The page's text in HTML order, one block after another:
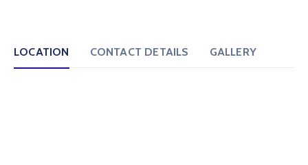
LOCATION CONTACT DETAILS GALLERY